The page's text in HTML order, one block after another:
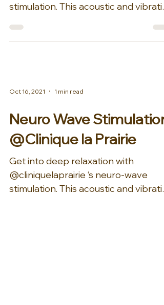
stimulation. This acoustic and
Oct 16, 2021 1 min read
Neuro Wave Stimulation
@Clinique la Prairie
Get into deep relaxation with
@cliniquelaprairie ‘s neuro-wave
stimulation. This acoustic and